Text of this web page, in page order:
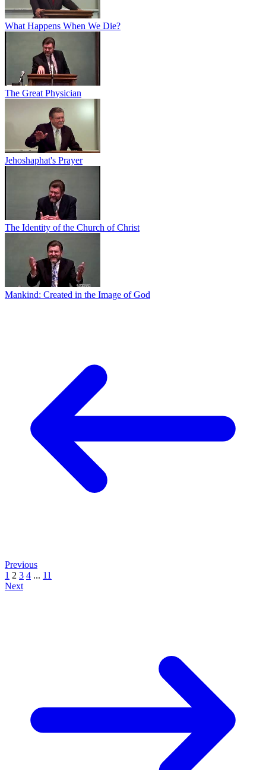
What Happens When We Die?
The Great Physician
Jehoshaphat's Prayer
The Identity of the Church of Christ
Mankind: Created in the Image of God
Previous
1 2 3 4 ... 11
Next